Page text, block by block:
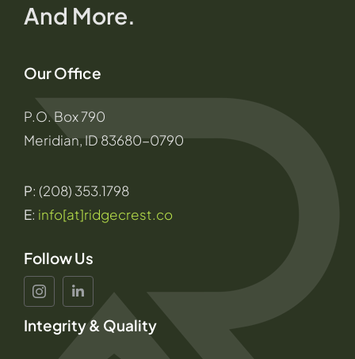
And More.
Our Office
P.O. Box 790
Meridian, ID 83680-0790
P: (208) 353.1798
E: info[at]ridgecrest.co
Follow Us
Integrity & Quality